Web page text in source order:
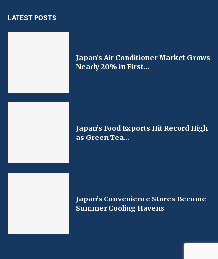
LATEST POSTS
Japan’s Air Conditioner Market Grows
Nearly 20% in First...
Japan’s Food Exports Hit Record High
as Green Tea...
Japan’s Convenience Stores Become
Summer Cooling Havens